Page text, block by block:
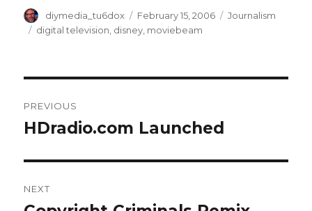
Author
diymedia_tu6dox
Posted
on
February 15, 2006 Categories
Journalism
Tags
digital television disney moviebeam
navigation
PREVIOUS
Previous
HDradio.com Launched
NEXT